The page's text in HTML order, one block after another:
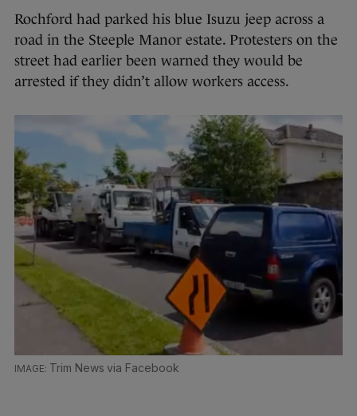
Rochford had parked his blue Isuzu jeep across a
road in the Steeple Manor estate. Protesters on the
street had earlier been warned they would be
arrested if they didn’t allow workers access.
Trim News via Facebook